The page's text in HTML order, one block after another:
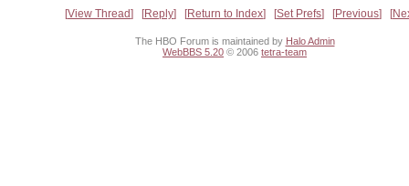
View Thread Reply Return to Index Set Prefs Previous
The HBO Forum is maintained by Halo Admin
WebBBS 5.20 © 2006 tetra-team